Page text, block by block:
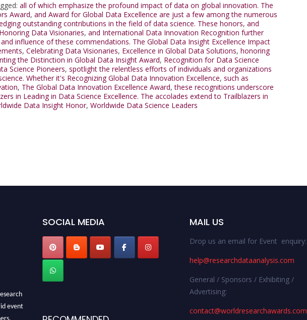
all of which emphasize the profound impact of data on global innovation. The
Award, and Award for Global Data Excellence are just a few among the numerous
outstanding contributions in the field of data science. These honors, and
Data Visionaries, and International Data Innovation Recognition further
influence of these commendations. The Global Data Insight Excellence Impact
, Celebrating Data Visionaries, Excellence in Global Data Solutions, honoring
the Distinction in Global Data Insight Award, Recognition for Data Science
Science Pioneers, spotlight the relentless efforts of individuals and organizations
Whether it's Recognizing Global Data Innovation Excellence, such as
, The Global Data Innovation Excellence Award,these recognitions underscore
in Leading in Data Science Excellence. The accolades extend to Trailblazers in
Data Insight Honor, Worldwide Data Science Leaders
SOCIAL MEDIA MAIL US
Drop us an email for Event enquiry:
help@researchdataanalysis.com
General / Sponsors / Exhibiting /
Advertising:
contact@worldresearchawards.com